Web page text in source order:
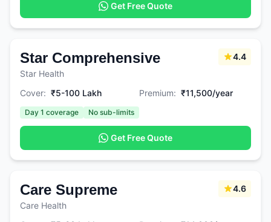
Get Free Quote
Star Comprehensive
Star Health
4.4
Cover: ₹5-100 Lakh Premium: ₹11,500/year
Day 1 coverage No sub-limits
Get Free Quote
Care Supreme
Care Health
4.6